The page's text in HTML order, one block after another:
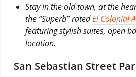
Stay in the old town, at the
the “Superb” ratedEl Colonial
featuring stylish suites, open
location.
San Sebastian Street